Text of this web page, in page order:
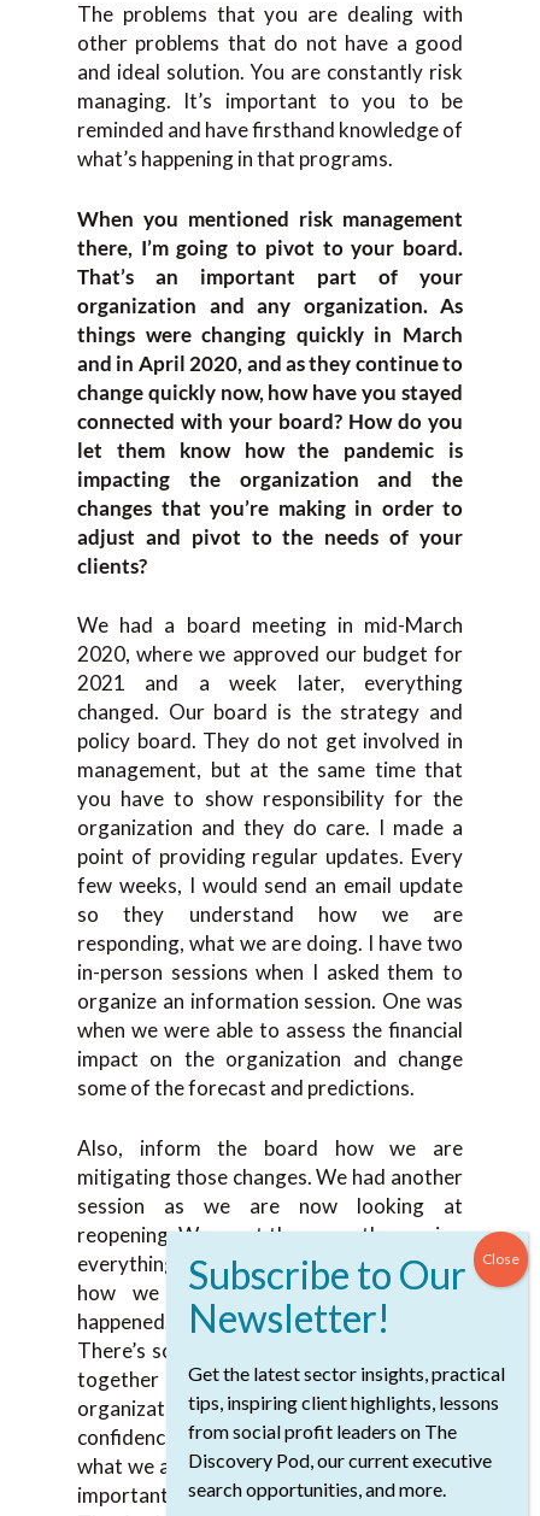
The problems that you are dealing with
other problems that do not have a good
and ideal solution. You are constantly risk
managing. It’s important to you to be
reminded and have firsthand knowledge of
what’s happening in that programs.
When you mentioned risk management
there, I’m going to pivot to your board.
That’s an important part of your
organization and any organization. As
things were changing quickly in March
and in April 2020, and as they continue to
change quickly now, how have you stayed
connected with your board? How do you
let them know how the pandemic is
impacting the organization and the
changes that you’re making in order to
adjust and pivot to the needs of your
clients?
We had a board meeting in mid-March
2020, where we approved our budget for
2021 and a week later, everything
changed. Our board is the strategy and
policy board. They do not get involved in
management, but at the same time that
you have to show responsibility for the
organization and they do care. I made a
point of providing regular updates. Every
few weeks, I would send an email update
so they understand how we are
responding, what we are doing. I have two
in-person sessions when I asked them to
organize an information session. One was
when we were able to assess the financial
impact on the organization and change
some of the forecast and predictions.
Also, inform the board how we are
mitigating those changes. We had another
session as we are now looking at
reopening. We spent three months moving
everything online and now we’re looking
how we reopen and the same thing
happened. There are so many guidelines.
There’s so much advice you want to pull it
together and make a plan for your
organization. Give the board the
confidence that we have a plan, we know
what we are doing, and we can deliver. It’s
important to keep the board updated.
Get the latest sector insights, practical
tips, inspiring client highlights, lessons
from social profit leaders on The
Discovery Pod, our current executive
search opportunities, and more.